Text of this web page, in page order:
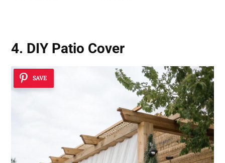
4. DIY Patio Cover
SAVE